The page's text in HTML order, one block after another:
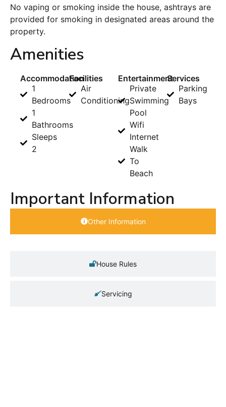
No vaping or smoking inside the house, ashtrays are
provided for smoking in designated areas around the
property.
Amenities
Accommodation
1
Bedrooms
1
Bathrooms
Sleeps
2
Facilities
Air
Conditioning
Entertainment
Private
Swimming
Pool
Wifi
Internet
Walk
To
Beach
Services
Parking
Bays
Important Information
Other Information
House Rules
Servicing